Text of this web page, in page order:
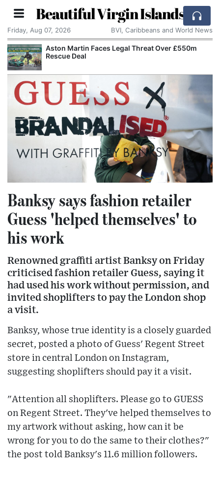
Beautiful Virgin Islands
Friday, Aug 07, 2026 BVI, Caribbeans and World News
Aston Martin Faces Legal Threat Over £550m
Rescue Deal
Banksy says fashion retailer
Guess 'helped themselves' to
his work
Renowned graffiti artist Banksy on Friday
criticised fashion retailer Guess, saying it
had used his work without permission, and
invited shoplifters to pay the London shop
a visit.
Banksy, whose true identity is a closely guarded
secret, posted a photo of Guess' Regent Street
store in central London on Instagram,
suggesting shoplifters should pay it a visit.
"Attention all shoplifters. Please go to GUESS
on Regent Street. They've helped themselves to
my artwork without asking, how can it be
wrong for you to do the same to their clothes?"
the post told Banksy's 11.6 million followers.